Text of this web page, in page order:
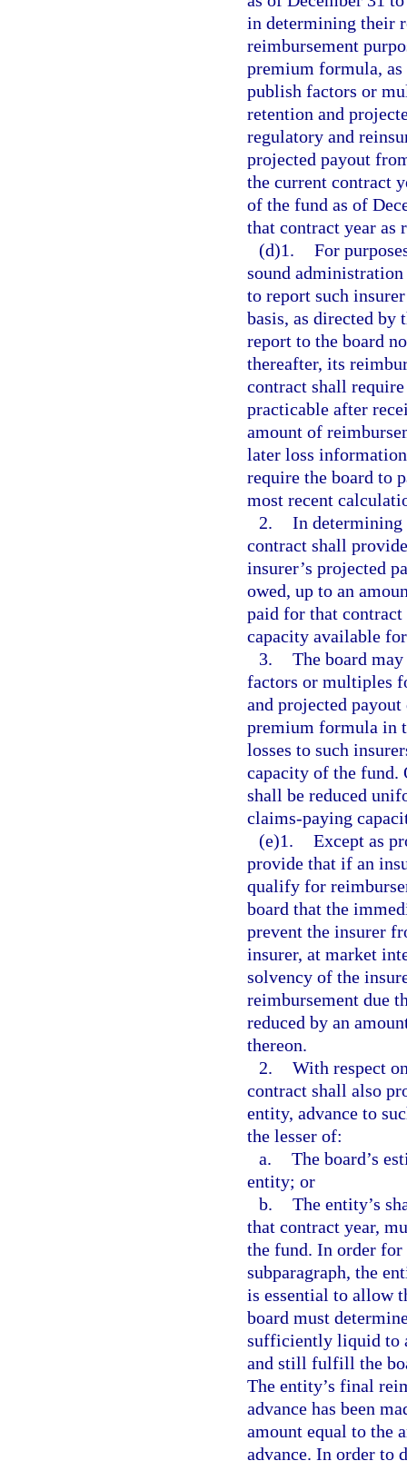
in determining their
reimbursement
premium formula,
publish factors or
retention and
regulatory and
projected payout
the current contract
of the fund as of
that contract year as
(d)1. For
sound
to report such
basis, as directed by
report to the board
thereafter, its
contract shall require
practicable after
amount of
later loss
require the board to
most recent
2. In determining
contract shall
insurer’s projected
owed, up to an
paid for that
capacity available
3. The board
factors or multiples
and projected
premium formula in
losses to such
capacity of the fund.
shall be reduced
claims-paying
(e)1. Except as
provide that if an
qualify for
board that the
prevent the insurer
insurer, at market
solvency of the
reimbursement due
reduced by an
thereon.
2. With respect
contract shall also
entity, advance to
the lesser of:
a. The board’s
entity; or
b. The entity’s
that contract year,
the fund. In order
subparagraph, the
is essential to allow
board must
sufficiently liquid to
and still fulfill the
The entity’s final
advance has been
amount equal to the
advance. In order to